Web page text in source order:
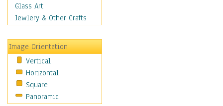
Motivational
Movies
People
Places
Religion & Spirituality
Scenic / Landscapes
Seasons
Sport
Glass Art
Jewlery & Other Crafts
Image Orientation
Vertical
Horizontal
Square
Panoramic